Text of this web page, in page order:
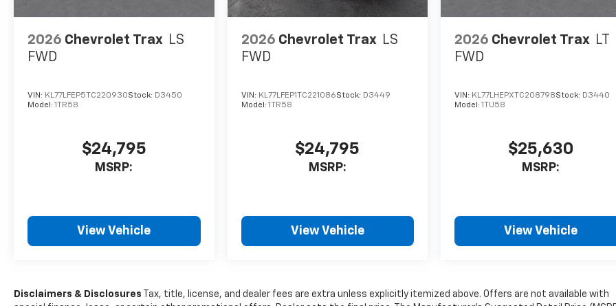
2026 Chevrolet Trax LS
FWD
VIN: KL77LFEP5TC220930Stock: D3450
Model: 1TR58
$24,795
MSRP:
View Vehicle
2026 Chevrolet Trax LS
FWD
VIN: KL77LFEP1TC221086Stock: D3449
Model: 1TR58
$24,795
MSRP:
View Vehicle
2026 Chevrolet Trax LT
FWD
VIN: KL77LHEPXTC208798Stock: D3440
Model:1TU58
$25,630
MSRP:
View Vehicle
Disclaimers & Disclosures Tax, title, license, and dealer fees are extra unless explicitly itemized above. Offers are not available with